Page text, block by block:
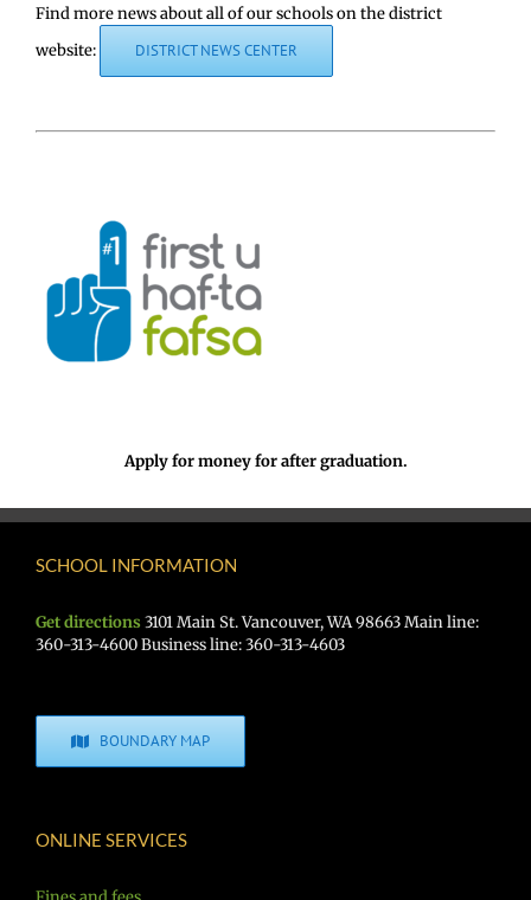
Find more news about all of our schools on the district
website:
DISTRICT NEWS CENTER
Apply for money for after graduation.
SCHOOL INFORMATION
Get directions 3101 Main St. Vancouver, WA 98663 Main line:
360-313-4600 Business line: 360-313-4603
BOUNDARY MAP
ONLINE SERVICES